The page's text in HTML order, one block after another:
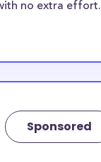
no extra effort.
Sponsored